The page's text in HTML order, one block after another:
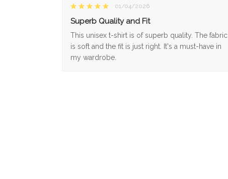
01/04/2026
Superb Quality and Fit
This unisex t-shirt is of superb quality. The fabric
is soft and the fit is just right. It's a must-have in
my wardrobe.